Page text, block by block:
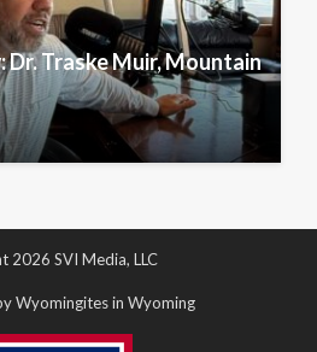
Dr. Traske Muir, Mountain
2026 SVI Media, LLC
Wyomingites in Wyoming